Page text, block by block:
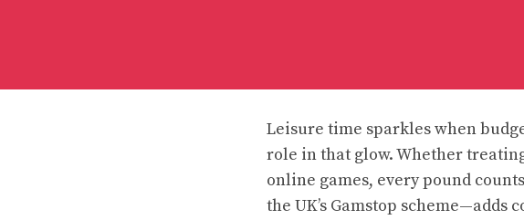
Leisure time sparkles when
role in that glow. Whether
online games, every pound
the UK’s Gamstop